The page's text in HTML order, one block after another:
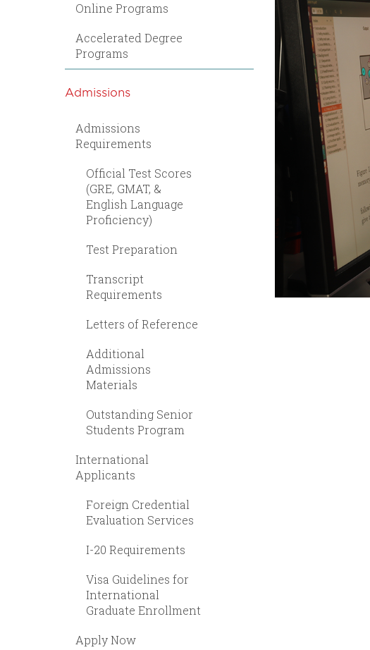
Online Programs
Accelerated Degree
Programs
Admissions
Admissions
Requirements
Official Test Scores
(GRE, GMAT, &
English Language
Proficiency)
Test Preparation
Transcript
Requirements
Letters of Reference
Additional
Admissions
Materials
Outstanding Senior
Students Program
International
Applicants
Foreign Credential
Evaluation Services
I-20 Requirements
Visa Guidelines for
International
Graduate Enrollment
Apply Now